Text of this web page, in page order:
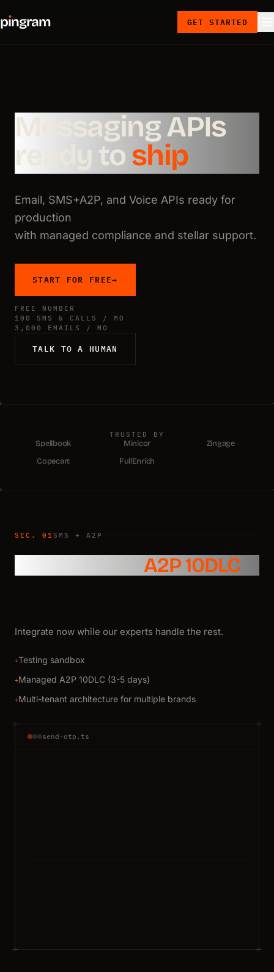
pıngram GET STARTED
Messaging APIs
ready toship
Email, SMS+A2P, and Voice APIs ready for
production
with managed compliance and stellar support.
START FOR FREE→
FREE NUMBER
100 SMS & CALLS / MO
3,000 EMAILS / MO
TALK TO A HUMAN
TRUSTED BY
Spellbook Minicor
Zingage
Copecart
FullEnrich
SEC. 01 SMS + A2P
A2P 10DLC
Integrate now while our experts handle the rest.
+Testing sandbox
+Managed A2P 10DLC (3-5 days)
+Multi-tenant architecture for multiple brands
send-otp.ts